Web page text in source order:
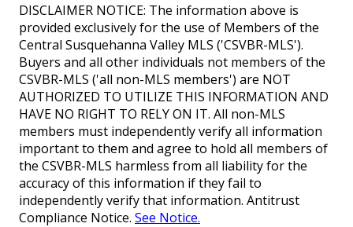
DISCLAIMER NOTICE: The information above is
provided exclusively for the use of Members of the
Central Susquehanna Valley MLS ('CSVBR-MLS').
Buyers and all other individuals not members of the
CSVBR-MLS ('all non-MLS members') are NOT
AUTHORIZED TO UTILIZE THIS INFORMATION AND
HAVE NO RIGHT TO RELY ON IT. All non-MLS
members must independently verify all information
important to them and agree to hold all members of
the CSVBR-MLS harmless from all liability for the
accuracy of this information if they fail to
independently verify that information. Antitrust
Compliance Notice. See Notice.